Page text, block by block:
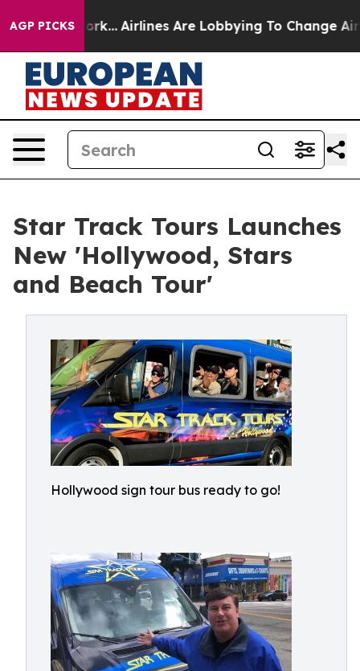
AGP PICKS
York... Airlines Are Lobbying To Change Airfare
Star Track Tours Launches
New 'Hollywood, Stars
and Beach Tour'
Hollywood sign tour bus ready to go!